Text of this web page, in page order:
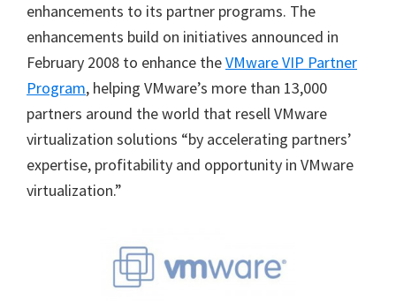
enhancements to its partner programs. The
enhancements build on initiatives announced in
February 2008 to enhance theVMware VIP Partner
Program, helping VMware’s more than 13,000
partners around the world that resell VMware
virtualization solutions “by accelerating partners’
expertise, profitability and opportunity in VMware
virtualization.”